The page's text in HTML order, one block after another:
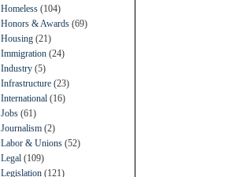
Homeless (104)
Honors & Awards (69)
Housing (21)
Immigration (24)
Industry (5)
Infrastructure (23)
International (16)
Jobs (61)
Journalism (2)
Labor & Unions (52)
Legal (109)
Legislation (121)